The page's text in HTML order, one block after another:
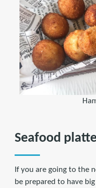
Seafood
If you are going to the
be prepared to have